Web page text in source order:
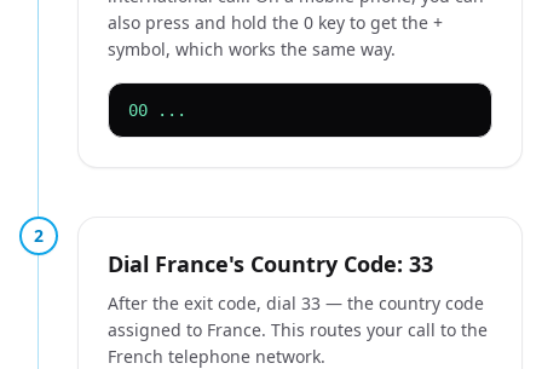
also press and hold the 0 key to get the +
symbol, which works the same way.
00 ...
2
Dial France's Country Code: 33
After the exit code, dial 33 — the country code
assigned to France. This routes your call to the
French telephone network.